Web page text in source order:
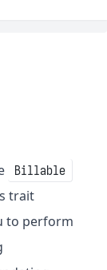
Billable
trait
to perform